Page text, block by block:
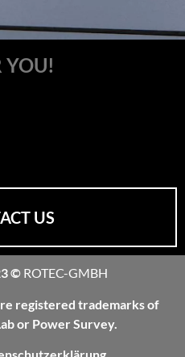
YOU!
US
© ROTEC-GMBH
registered trademarks of
or Power Survey.